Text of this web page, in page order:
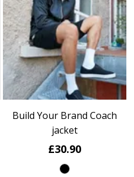
Build Your Brand Coach
jacket
£30.90